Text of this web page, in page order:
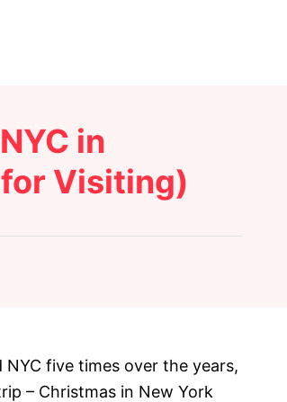
in
Visiting)
NYC five times over the years,
– Christmas in New York